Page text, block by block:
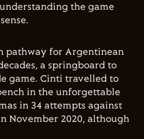
the game
pathway for Argentinean
a springboard to
game. Cinti travelled to
in the unforgettable
in 34 attempts against
November 2020, although